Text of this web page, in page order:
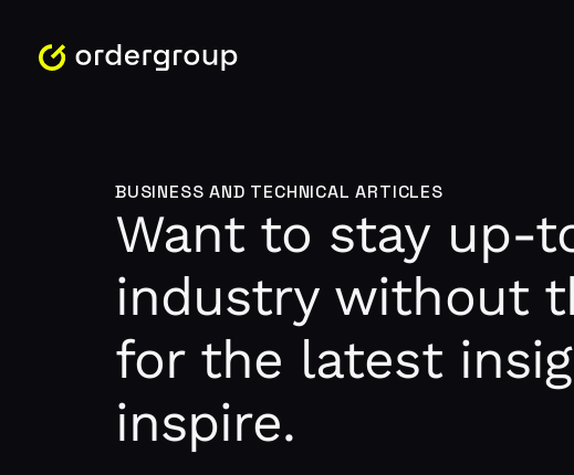
BUSINESS AND TECHNICAL ARTICLES
Want to stay up-
industry without
for the latest
inspire.